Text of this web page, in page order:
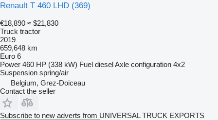
Renault T 460 LHD (369)
€18,890 ≈ $21,830
Truck tractor
2019
659,648 km
Euro 6
Power 460 HP (338 kW) Fuel dieselAxle configuration 4x2
Suspension spring/air
Belgium, Grez-Doiceau
Contact the seller
Subscribe to new adverts from UNIVERSAL TRUCK EXPORTS